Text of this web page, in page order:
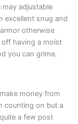
adjustable
excellent snug and
otherwise
off having a moist
you can grime.
money from
counting on but a
a few post